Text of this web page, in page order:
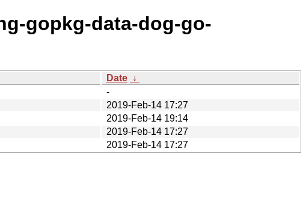
gopkg-data-dog-go-
Date ↓
-
2019-Feb-14 17:27
2019-Feb-14 19:14
2019-Feb-14 17:27
2019-Feb-14 17:27